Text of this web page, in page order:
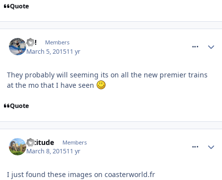
Quote
EC! Members
March 5, 201511 yr
They probably will seeming its on all the new premier trains
at the mo that I have seen
Quote
Altitude Members
March 8, 201511 yr
I just found these images on coasterworld.fr